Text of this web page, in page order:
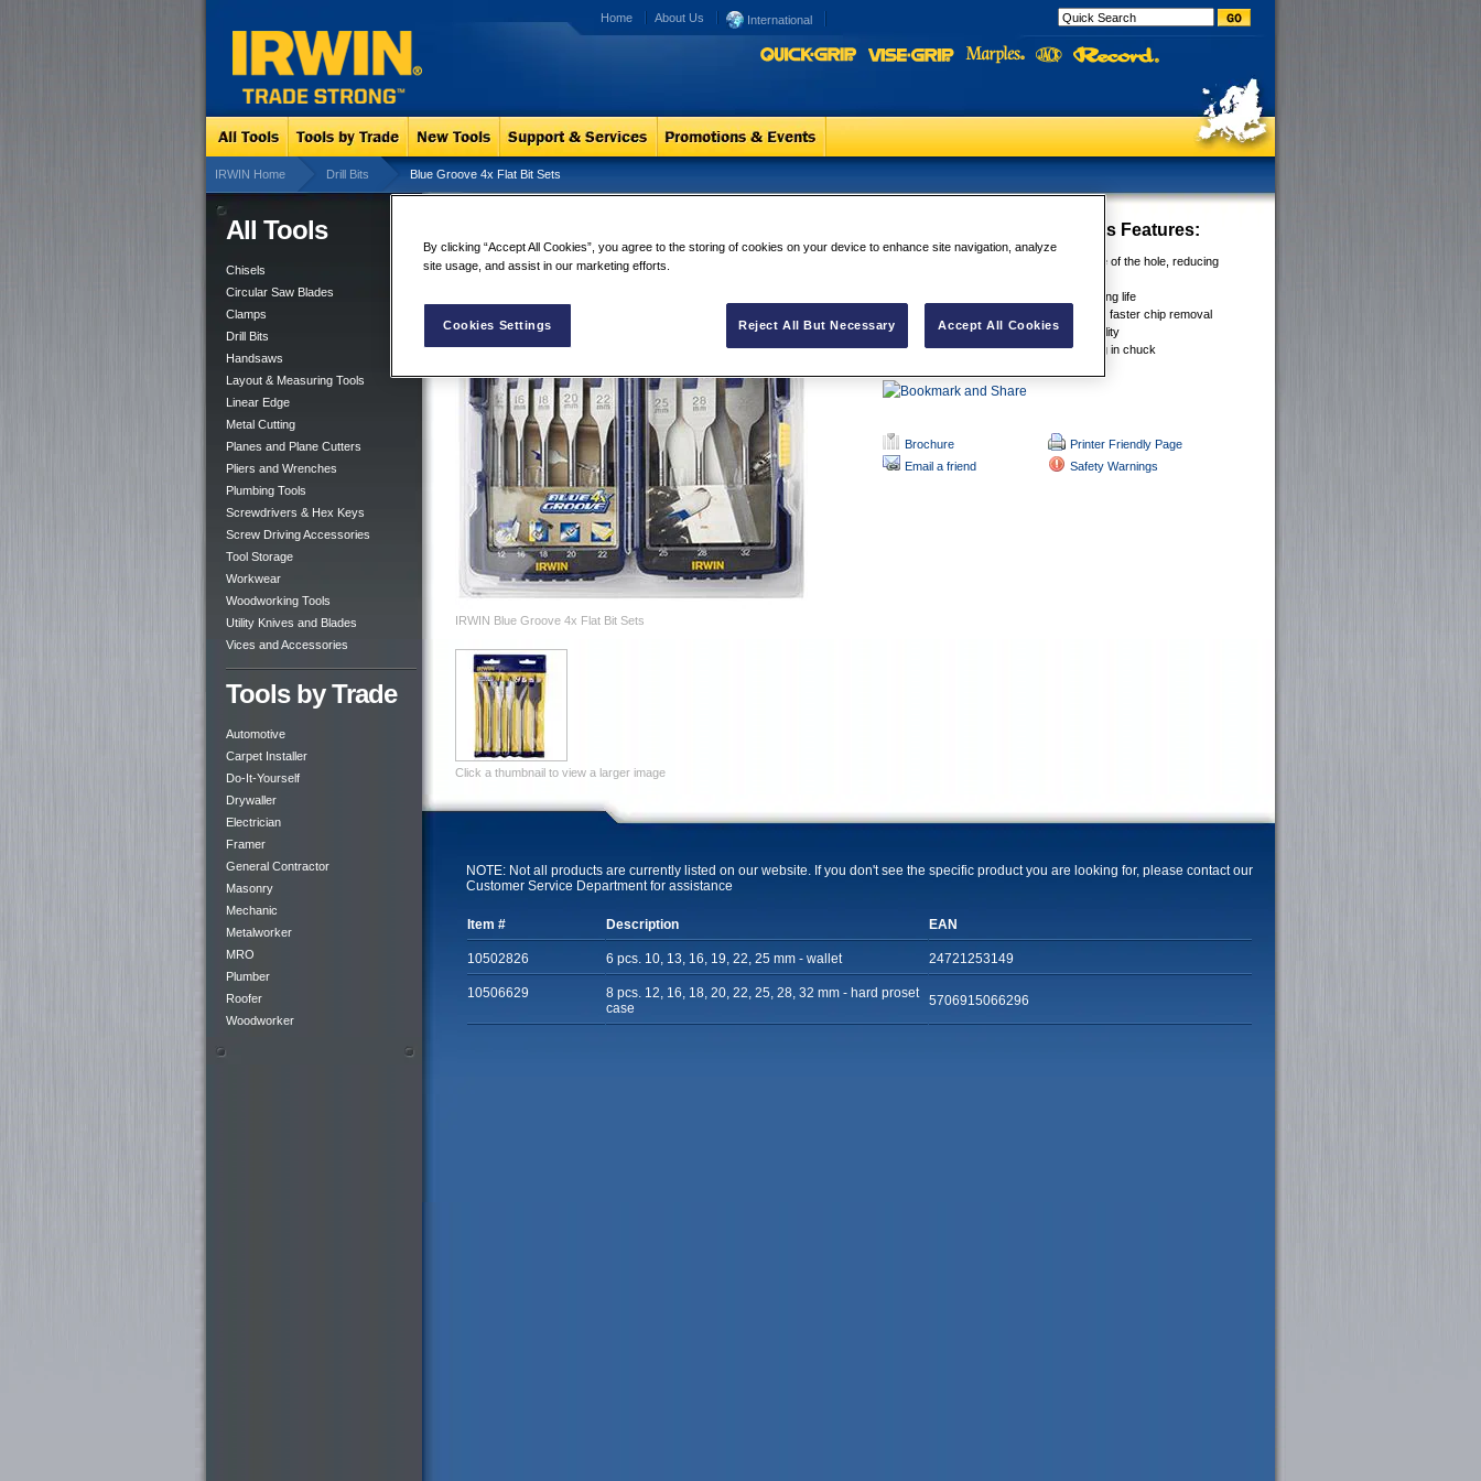
Home About Us International
IRWIN Home Drill Bits Blue Groove 4x Flat Bit Sets
All Tools
Chisels
Circular Saw Blades
Clamps
Drill Bits
Handsaws
Layout & Measuring Tools
Linear Edge
Metal Cutting
Planes and Plane Cutters
Pliers and Wrenches
Plumbing Tools
Screwdrivers & Hex Keys
Screw Driving Accessories
Tool Storage
Workwear
Woodworking Tools
Utility Knives and Blades
Vices and Accessories
Tools by Trade
Automotive
Carpet Installer
Do-It-Yourself
Drywaller
Electrician
Framer
General Contractor
Masonry
Mechanic
Metalworker
MRO
Plumber
Roofer
Woodworker
IRWIN Blue Groove 4x Flat Bit Sets
Click a thumbnail to view a larger image
Blue Groove 4x Flat Bit Sets Features:
Double Cutting Spurs scribe outside of the hole, reducing
Thicker Cutting Edge for longer drilling life
Bluegroove Point & Cutting Edge for faster chip removal
10% Larger shank for added durability
1/4" Hex shank prevents bit slipping in chuck
Brochure
Email a friend
Printer Friendly Page
Safety Warnings
NOTE: Not all products are currently listed on our website. If you don't see the specific product you are looking for, please contact our
Customer Service Department for assistance
Item # Description EAN
10502826 6 pcs. 10, 13, 16, 19, 22, 25 mm - wallet 24721253149
10506629
8 pcs. 12, 16, 18, 20, 22, 25, 28, 32 mm - hard proset
case
5706915066296
By clicking “Accept All Cookies”, you agree to the storing of cookies on your device to enhance site navigation, analyze
site usage, and assist in our marketing efforts.
Cookies Settings Reject All But Necessary Accept All Cookies